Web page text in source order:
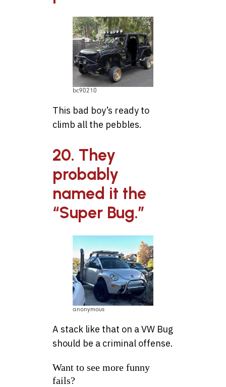
bc90210
This bad boy’s ready to
climb all the pebbles.
20. They
probably
named it the
“Super Bug.”
anonymous
A stack like that on a VW Bug
should be a criminal offense.
Want to see more funny
fails?